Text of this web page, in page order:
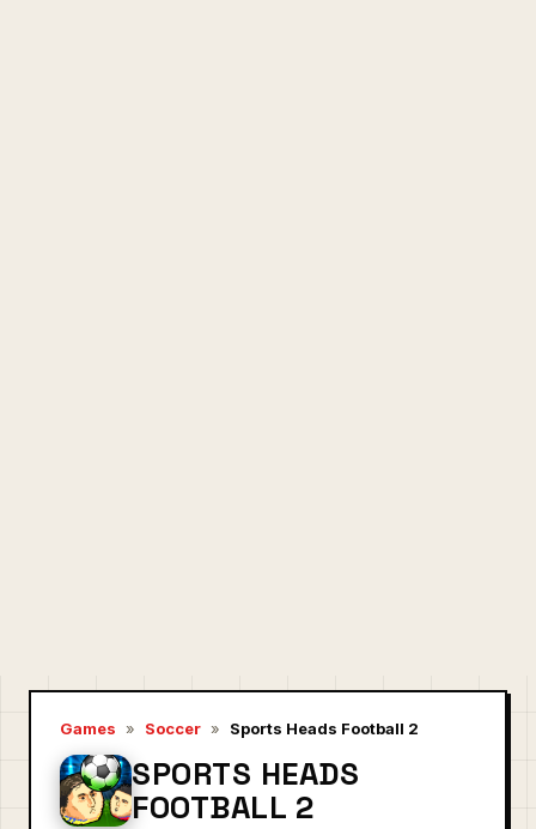
Games » Soccer » Sports Heads Football 2
SPORTS HEADS
FOOTBALL 2